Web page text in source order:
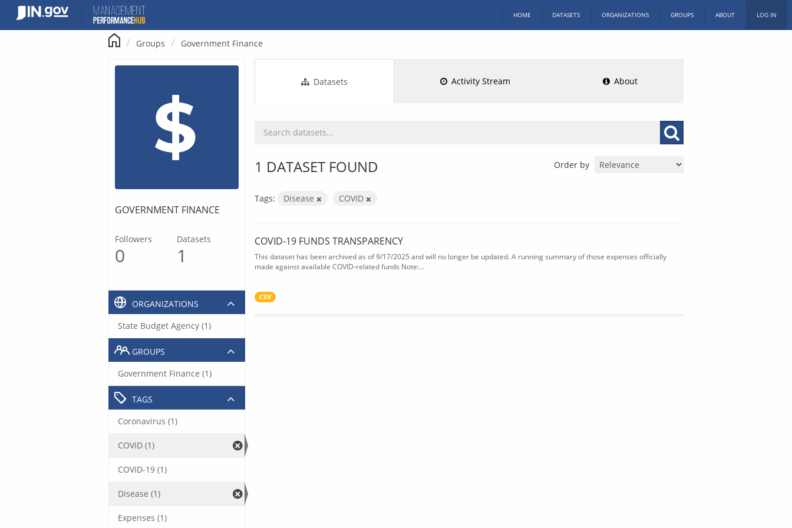
content
HOME DATASETS ORGANIZATIONS GROUPS ABOUT LOG IN
Groups Government Finance
Datasets Activity Stream About
Order by
1 DATASET FOUND
Tags: Disease COVID
COVID-19 FUNDS TRANSPARENCY
This dataset has been archived as of 9/17/2025 and will no longer be updated. A running summary of those expenses officially
made against available COVID-related funds Note:...
CSV
GOVERNMENT FINANCE
Followers
0
Datasets
1
ORGANIZATIONS
State Budget Agency (1)
GROUPS
Government Finance (1)
TAGS
Coronavirus (1)
COVID (1)
COVID-19 (1)
Disease (1)
Expenses (1)